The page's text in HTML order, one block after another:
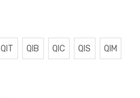
QIT QIB QIC QIS QIM